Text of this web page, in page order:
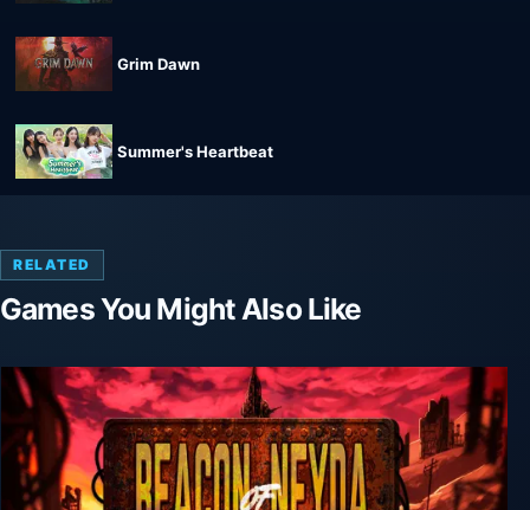
Grim Dawn
Summer's Heartbeat
RELATED
Games You Might Also Like